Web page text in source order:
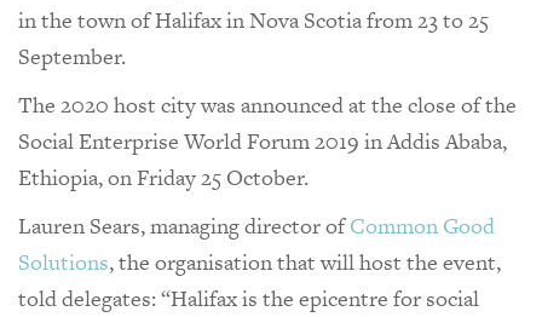
in the town of Halifax in Nova Scotia from 23 to 25
September.
The 2020 host city was announced at the close of the
Social Enterprise World Forum 2019 in Addis Ababa,
Ethiopia, on Friday 25 October.
Lauren Sears, managing director ofCommon Good
Solutions, the organisation that will host the event,
told delegates: “Halifax is the epicentre for social